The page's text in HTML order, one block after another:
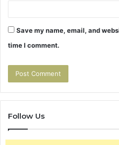
Save my name, email, and
time I comment.
Follow Us